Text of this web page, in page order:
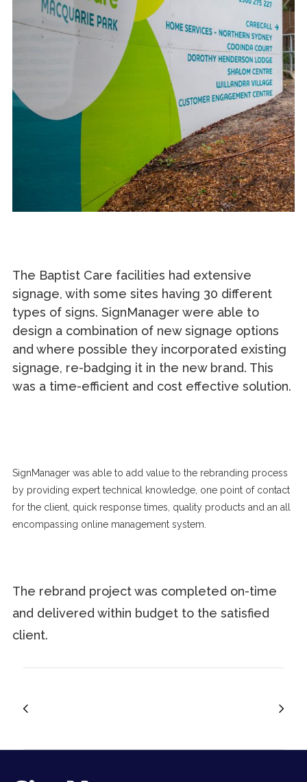
The Baptist Care facilities had extensive
signage, with some sites having 30 different
types of signs. SignManager were able to
design a combination of new signage options
and where possible they incorporated existing
signage, re-badging it in the new brand. This
was a time-efficient and cost effective solution.
SignManager was able to add value to the rebranding process
by providing expert technical knowledge, one point of contact
for the client, quick response times, quality products and an all
encompassing online management system.
The rebrand project was completed on-time
and delivered within budget to the satisfied
client.